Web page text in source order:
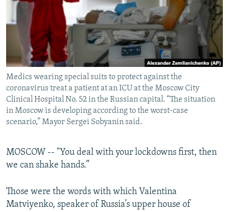
SCHEMES
SYSTEMA
WIDER EUROPE BY RIKARD JOZWIAK
THE RUNDOWN
PODCASTS
MAJLIS
SHARE TIPS SECURELY
BYPASS BLOCKING
ABOUT RFE/RL
CONTACT US
Subscribe
All RFE/RL sites
Medics wearing special suits to protect against the
coronavirus treat a patient at an ICU at the Moscow City
Clinical Hospital No. 52 in the Russian capital. “The situation
in Moscow is developing according to the worst-case
scenario,” Mayor Sergei Sobyanin said.
MOSCOW -- "You deal with your lockdowns first, then
we can shake hands.”
Those were the words with which Valentina
Matviyenko, speaker of Russia’s upper house of